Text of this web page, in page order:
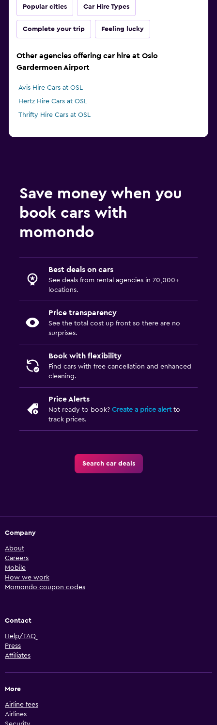
Popular cities Car Hire Types
Complete your trip Feeling lucky
Other agencies offering car hire at Oslo
Gardermoen Airport
Avis Hire Cars at OSL
Hertz Hire Cars at OSL
Thrifty Hire Cars at OSL
Save money when you
book cars with
momondo
Best deals on cars
See deals from rental agencies in 70,000+
locations.
Price transparency
See the total cost up front so there are no
surprises.
Book with flexibility
Find cars with free cancellation and enhanced
cleaning.
Price Alerts
Not ready to book? Create a price alertto
track prices.
Search car deals
Company
About
Careers
Mobile
How we work
Momondo coupon codes
Contact
Help/FAQ
Press
Affiliates
More
Airline fees
Airlines